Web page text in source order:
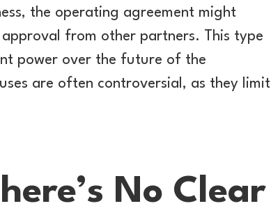
the operating agreement might
from other partners. This type
power over the future of the
are often controversial, as they limit
No Clear